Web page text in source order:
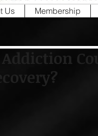
Us Membership